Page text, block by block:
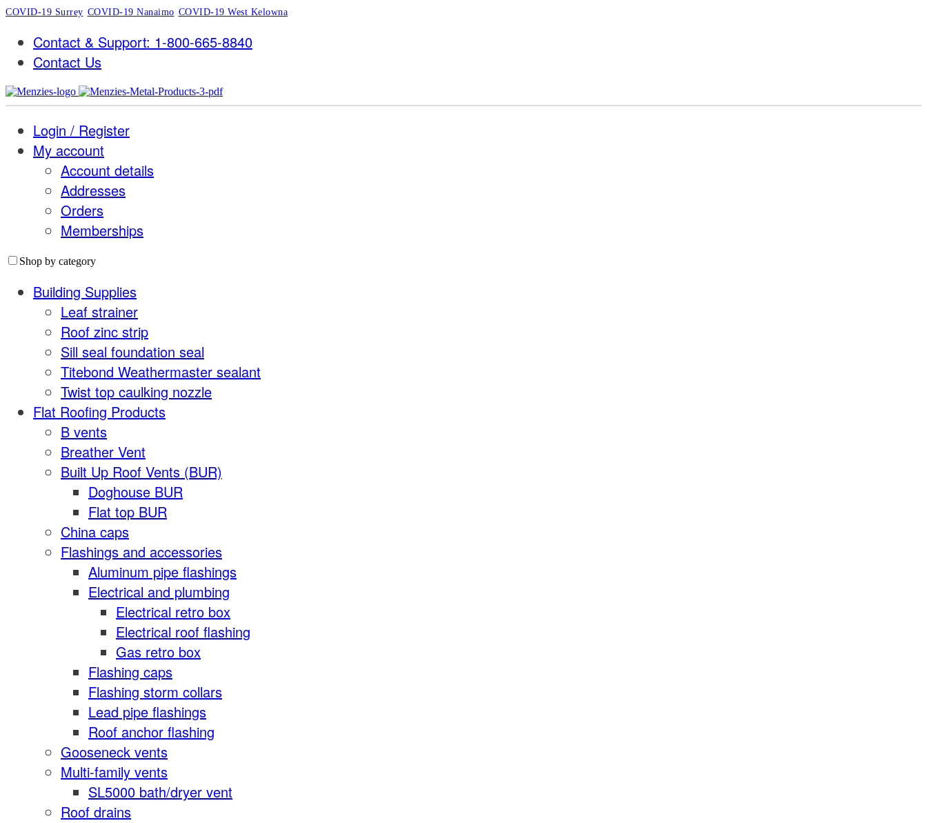
COVID-19 Surrey COVID-19 Nanaimo COVID-19 West Kelowna
Contact & Support: 1-800-665-8840
Contact Us
Login / Register
My account
Account details
Addresses
Orders
Memberships
Shop by category
Building Supplies
Leaf strainer
Roof zinc strip
Sill seal foundation seal
Titebond Weathermaster sealant
Twist top caulking nozzle
Flat Roofing Products
B vents
Breather Vent
Built Up Roof Vents (BUR)
Doghouse BUR
Flat top BUR
China caps
Flashings and accessories
Aluminum pipe flashings
Electrical and plumbing
Electrical retro box
Electrical roof flashing
Gas retro box
Flashing caps
Flashing storm collars
Lead pipe flashings
Roof anchor flashing
Gooseneck vents
Multi-family vents
SL5000 bath/dryer vent
Roof drains